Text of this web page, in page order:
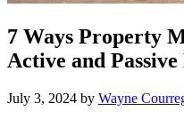
7 Ways Property
Active and
July 3, 2024 by Wayne